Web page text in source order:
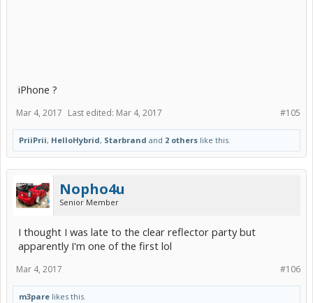
iPhone ?
#105
Mar 4, 2017 Last edited: Mar 4, 2017
PriiPrii, HelloHybrid, Starbrand and 2 others like this.
Nopho4u
Senior Member
I thought I was late to the clear reflector party but
apparently I'm one of the first lol
#106
Mar 4, 2017
m3pare likes this.